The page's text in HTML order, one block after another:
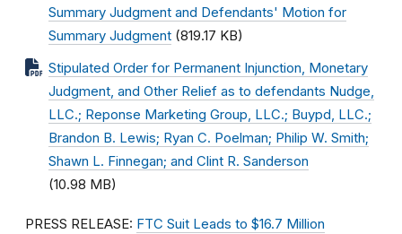
Summary Judgment and Defendants' Motion for
Summary Judgment (819.17 KB)
Stipulated Order for Permanent Injunction, Monetary
Judgment, and Other Relief as to defendants Nudge,
LLC.; Reponse Marketing Group, LLC.; Buypd, LLC.;
Brandon B. Lewis; Ryan C. Poelman; Philip W. Smith;
Shawn L. Finnegan; and Clint R. Sanderson
(10.98 MB)
PRESS RELEASE: FTC Suit Leads to $16.7 Million